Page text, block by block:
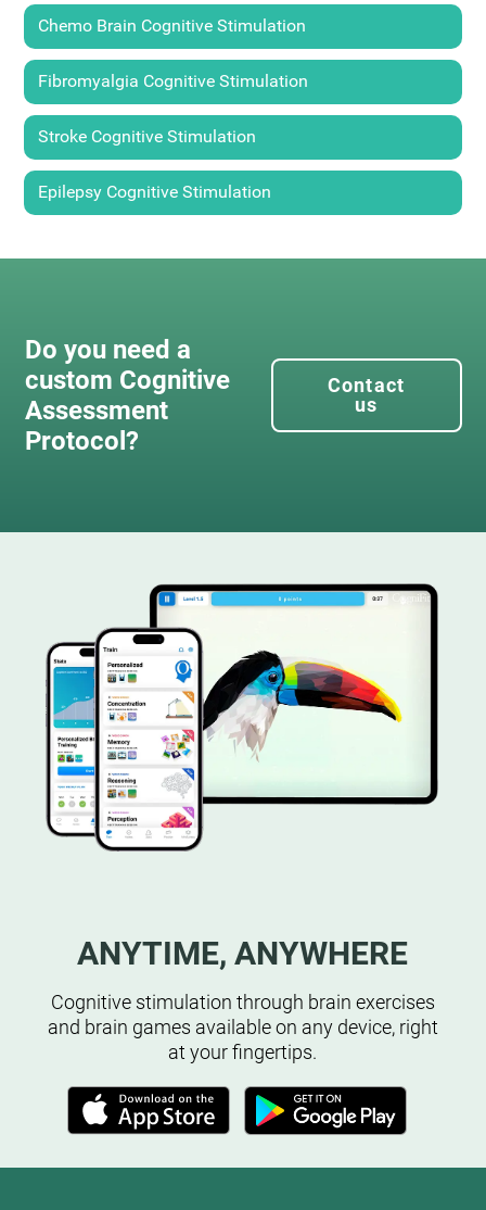
Chemo Brain Cognitive Stimulation
Fibromyalgia Cognitive Stimulation
Stroke Cognitive Stimulation
Epilepsy Cognitive Stimulation
Do you need a
custom Cognitive
Assessment
Protocol?
Contact
us
ANYTIME, ANYWHERE
Cognitive stimulation through brain exercises
and brain games available on any device, right
at your fingertips.